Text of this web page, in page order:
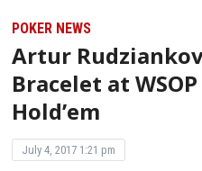
POKER NEWS
Artur
Bracelet at
Hold’em
July 4, 2017 1:21 pm